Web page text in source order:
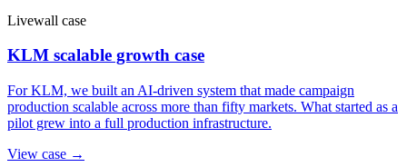
Livewall case
KLM scalable growth case
For KLM, we built an AI-driven system that made campaign
production scalable across more than fifty markets. What started as a
pilot grew into a full production infrastructure.
View case →